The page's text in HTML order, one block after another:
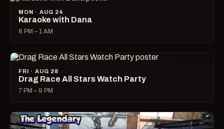
MON · AUG 24
Karaoke with Dana
8 PM – 1 AM
FRI · AUG 28
Drag Race All Stars Watch Party
7 PM – 9 PM